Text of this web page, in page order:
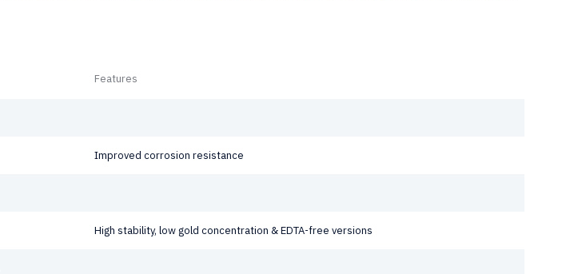
Features
Improved corrosion resistance
High stability, low gold concentration & EDTA-free versions